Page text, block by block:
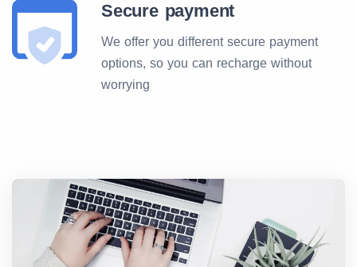
Secure payment
We offer you different secure payment
options, so you can recharge without
worrying